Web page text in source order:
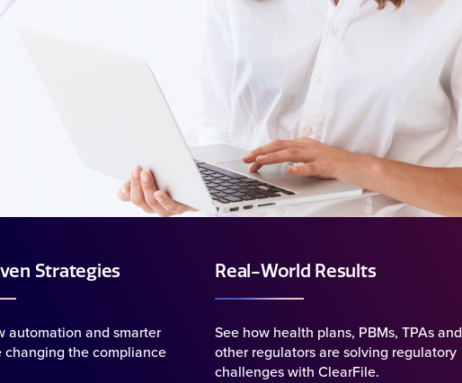
Strategies
automation and smarter
changing the compliance
Real-World Results
See how health plans, PBMs, TPAs and
other regulators are solving regulatory
challenges with ClearFile.